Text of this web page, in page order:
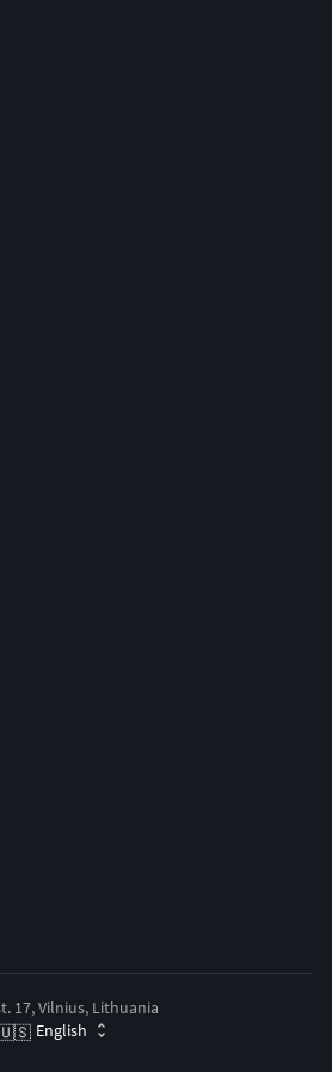
17, Vilnius, Lithuania
English